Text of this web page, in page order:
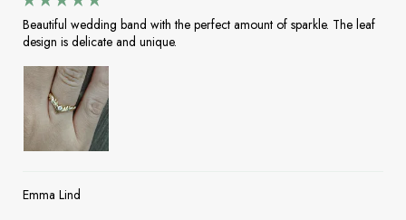
Beautiful wedding band with the perfect amount of sparkle. The leaf
design is delicate and unique.
Emma Lind